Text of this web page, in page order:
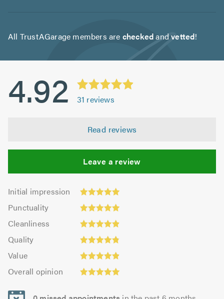
All TrustAGarage members are checkedandvetted!
4.92 31 reviews
Read reviews
Leave a review
Initial impression
Initial
impression:
4.94
out
5.0
Punctuality
Punctuality:
4.93
out
of
Cleanliness
Cleanliness:
4.9
out
of
Quality
Quality:
4.86
out
of
Value
Value:
4.87
out
Overall opinion
opinion:
5.0